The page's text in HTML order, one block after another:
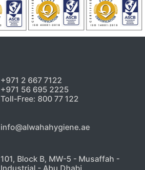
+971 2 667 7122
+971 56 695 2225
Toll-Free: 800 77 122
info@alwahahygiene.ae
101, Block B, MW-5 - Musaffah -
Industrial - Abu Dhabi